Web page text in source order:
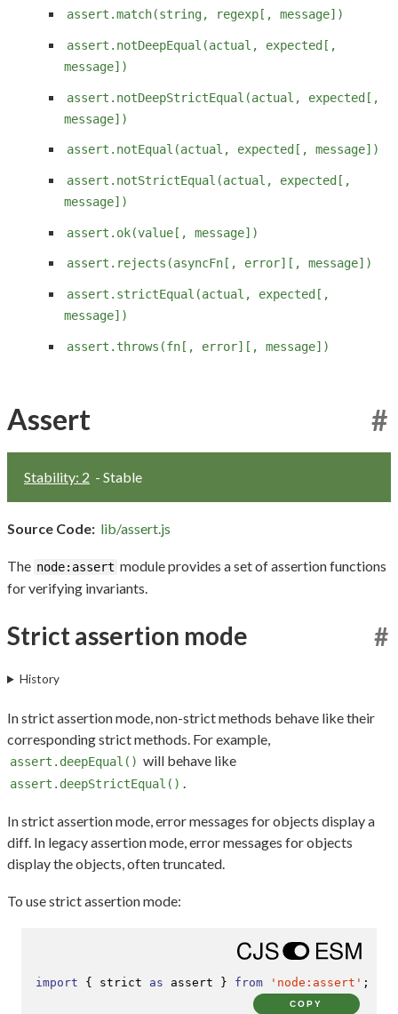
assert.match(string, regexp[, message])
assert.notDeepEqual(actual, expected[,
message])
assert.notDeepStrictEqual(actual, expected[,
message])
assert.notEqual(actual, expected[, message])
assert.notStrictEqual(actual, expected[,
message])
assert.ok(value[, message])
assert.rejects(asyncFn[, error][, message])
assert.strictEqual(actual, expected[,
message])
assert.throws(fn[, error][, message])
Assert #
Stability: 2 - Stable
Source Code: lib/assert.js
The node:assert module provides a set of assertion functions
for verifying invariants.
Strict assertion mode #
History
In strict assertion mode, non-strict methods behave like their
corresponding strict methods. For example,
assert.deepEqual() will behave like
assert.deepStrictEqual() .
In strict assertion mode, error messages for objects display a
diff. In legacy assertion mode, error messages for objects
display the objects, often truncated.
To use strict assertion mode:
import { strict as assert } from 'node:assert' ;
COPY